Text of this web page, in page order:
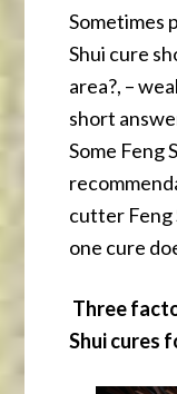
Sometimes
Shui cure
area?, –
short
Some Feng
cutter Feng
one cure
Three
Shui cures